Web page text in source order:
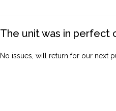
The unit was in perfect
No issues, will return for our next